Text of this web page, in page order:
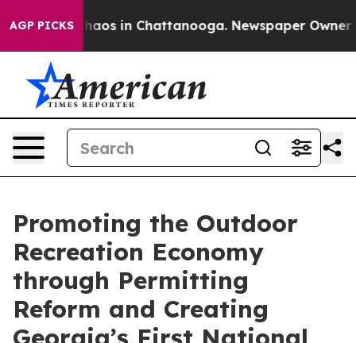
AGP PICKSChaos in Chattanooga. Newspaper Owner
Promoting the Outdoor
Recreation Economy
through Permitting
Reform and Creating